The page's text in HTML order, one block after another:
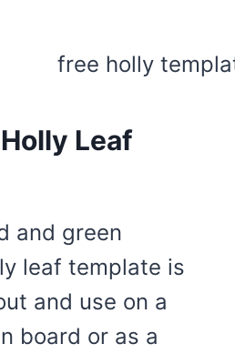
Leaf
and green
leaf template is
and use on a
board or as a